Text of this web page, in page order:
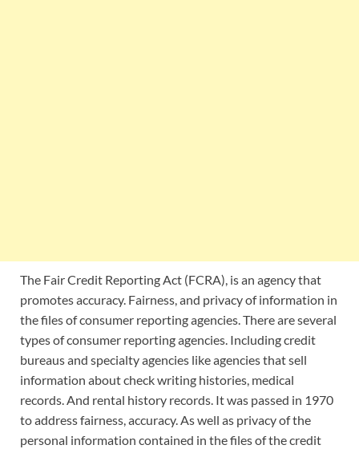
The Fair Credit Reporting Act (FCRA), is an agency that
promotes accuracy. Fairness, and privacy of information in
the files of consumer reporting agencies. There are several
types of consumer reporting agencies. Including credit
bureaus and specialty agencies like agencies that sell
information about check writing histories, medical
records. And rental history records. It was passed in 1970
to address fairness, accuracy. As well as privacy of the
personal information contained in the files of the credit